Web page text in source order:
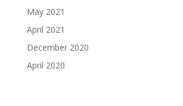
May 2021
April 2021
December 2020
April 2020